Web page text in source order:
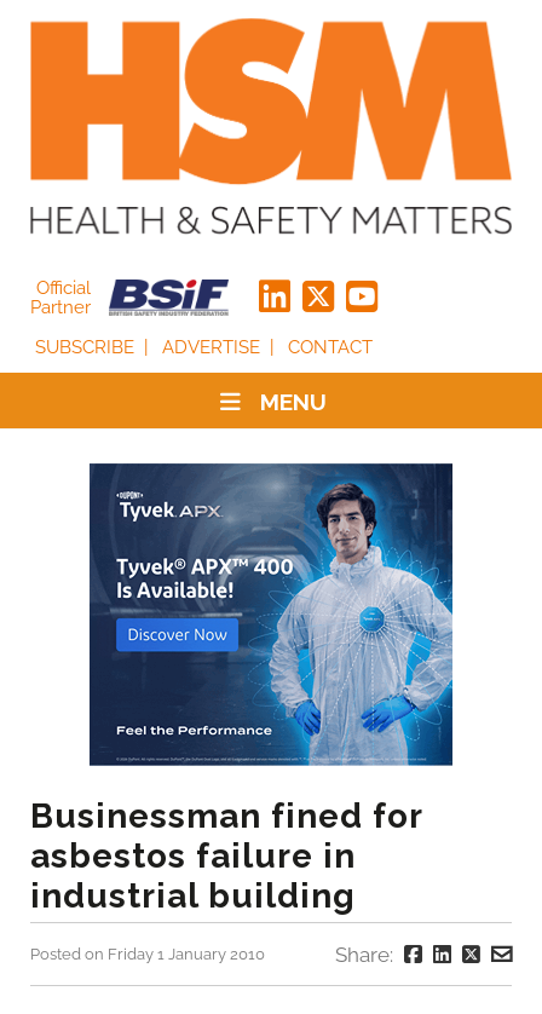
Official
Partner
SUBSCRIBE
ADVERTISE CONTACT
MENU
Businessman fined for
asbestos failure in
industrial building
Posted on Friday 1 January 2010 Share: